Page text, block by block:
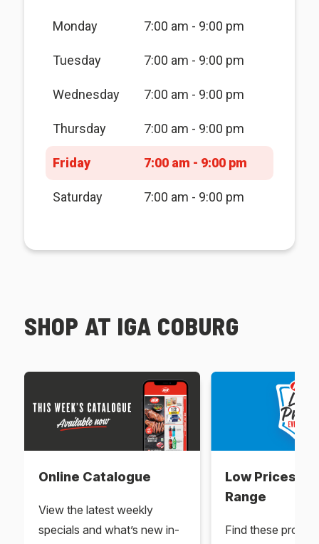
Monday 7:00 am - 9:00 pm
Tuesday 7:00 am - 9:00 pm
Wednesday 7:00 am - 9:00 pm
Thursday 7:00 am - 9:00 pm
Friday 7:00 am - 9:00 pm
Saturday 7:00 am - 9:00 pm
SHOP AT IGA COBURG
Online Catalogue
View the latest weekly
specials and what’s new in-
Low Prices
Range
Find these